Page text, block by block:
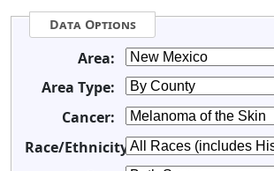
Data Options
Area:
Area Type:
Cancer:
Race/Ethnicity: